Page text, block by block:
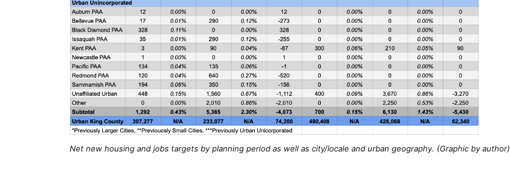
Net new housing and jobs targets by planning period as well as city/locale and urban geography. (Graphic by author)